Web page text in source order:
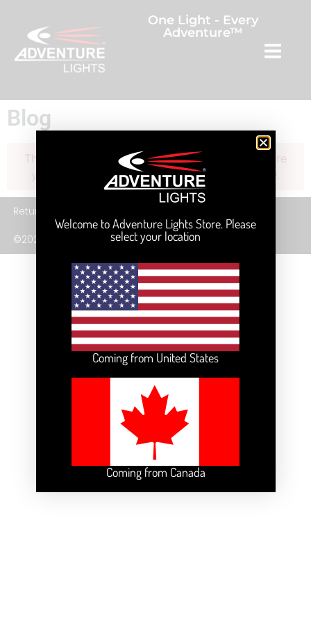
One Light - Every
Adventure™
Blog
The current query has no posts. Please make sure
you have published items matching your query.
©2026 Adventure Lights, Inc.
Returns
English(Anglais) Français
Welcome to Adventure Lights Store. Please
select your location
Coming from United States
Coming from Canada